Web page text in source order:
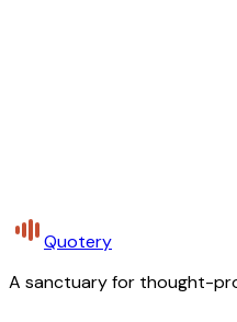
Quotery
A sanctuary for thought-